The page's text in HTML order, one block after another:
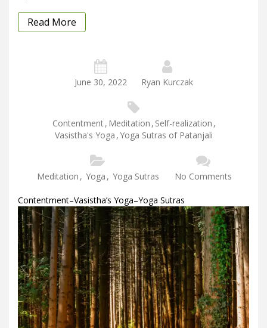
Read More
June 30, 2022 Ryan Kurczak
Contentment, Meditation , Self-realization ,
Vasistha's Yoga ,Yoga Sutras of Patanjali
Meditation , Yoga , Yoga Sutras No Comments
Contentment–Vasistha’s Yoga–Yoga Sutras